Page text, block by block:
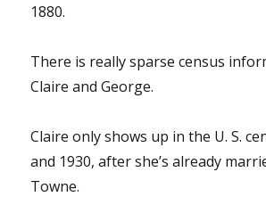
1880.
There is really sparse census
Claire and George.
Claire only shows up in the U. S.
and 1930, after she’s already
Towne.